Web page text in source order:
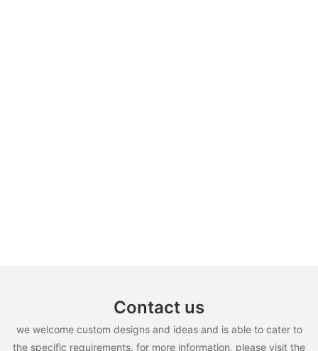
Contact us
we welcome custom designs and ideas and is able to cater to
the specific requirements. for more information, please visit the